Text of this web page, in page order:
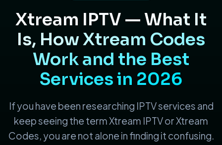
Xtream IPTV — What It
Is, How Xtream Codes
Work and the Best
Services in 2026
If you have been researching IPTV services and
keep seeing the term Xtream IPTV or Xtream
Codes, you are not alone in finding it confusing.